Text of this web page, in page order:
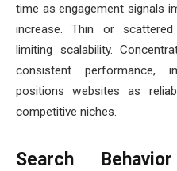
time as engagement signals
increase. Thin or
limiting scalability.
consistent performance,
positions websites as
competitive niches.
Search